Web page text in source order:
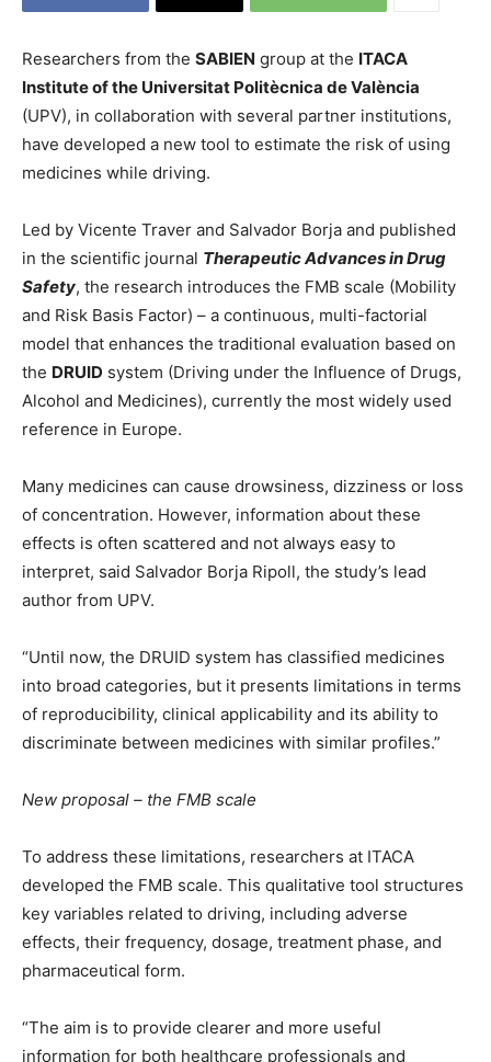
Researchers from the SABIEN group at the ITACA
Institute of the Universitat Politècnica de València
(UPV), in collaboration with several partner institutions,
have developed a new tool to estimate the risk of using
medicines while driving.
Led by Vicente Traver and Salvador Borja and published
in the scientific journal Therapeutic Advances in Drug
Safety, the research introduces the FMB scale (Mobility
and Risk Basis Factor) – a continuous, multi-factorial
model that enhances the traditional evaluation based on
the DRUID system (Driving under the Influence of Drugs,
Alcohol and Medicines), currently the most widely used
reference in Europe.
Many medicines can cause drowsiness, dizziness or loss
of concentration. However, information about these
effects is often scattered and not always easy to
interpret, said Salvador Borja Ripoll, the study’s lead
author from UPV.
“Until now, the DRUID system has classified medicines
into broad categories, but it presents limitations in terms
of reproducibility, clinical applicability and its ability to
discriminate between medicines with similar profiles.”
New proposal – the FMB scale
To address these limitations, researchers at ITACA
developed the FMB scale. This qualitative tool structures
key variables related to driving, including adverse
effects, their frequency, dosage, treatment phase, and
pharmaceutical form.
“The aim is to provide clearer and more useful
information for both healthcare professionals and